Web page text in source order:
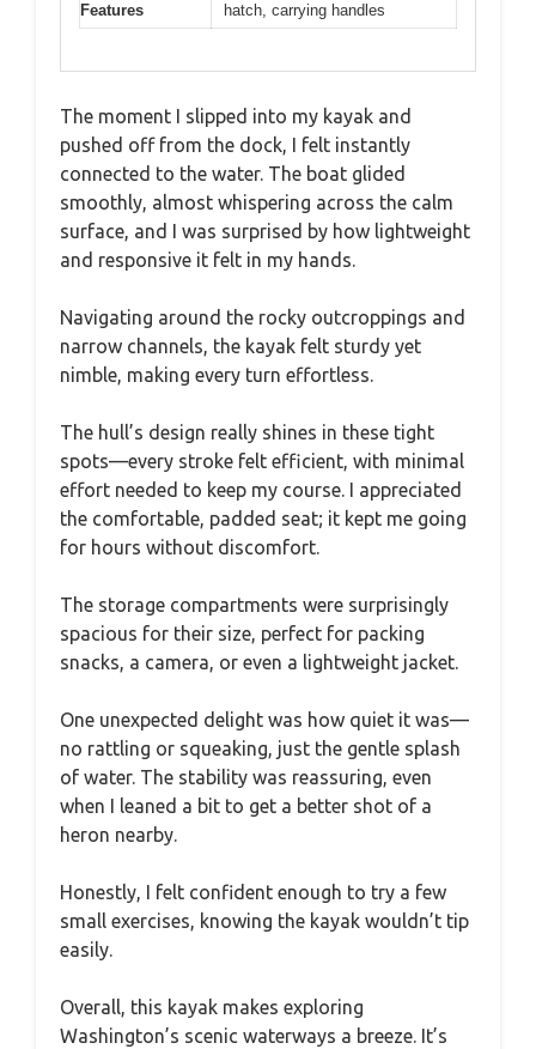
Features
hatch, carrying handles
The moment I slipped into my kayak and
pushed off from the dock, I felt instantly
connected to the water. The boat glided
smoothly, almost whispering across the calm
surface, and I was surprised by how lightweight
and responsive it felt in my hands.
Navigating around the rocky outcroppings and
narrow channels, the kayak felt sturdy yet
nimble, making every turn effortless.
The hull’s design really shines in these tight
spots—every stroke felt efficient, with minimal
effort needed to keep my course. I appreciated
the comfortable, padded seat; it kept me going
for hours without discomfort.
The storage compartments were surprisingly
spacious for their size, perfect for packing
snacks, a camera, or even a lightweight jacket.
One unexpected delight was how quiet it was—
no rattling or squeaking, just the gentle splash
of water. The stability was reassuring, even
when I leaned a bit to get a better shot of a
heron nearby.
Honestly, I felt confident enough to try a few
small exercises, knowing the kayak wouldn’t tip
easily.
Overall, this kayak makes exploring
Washington’s scenic waterways a breeze. It’s